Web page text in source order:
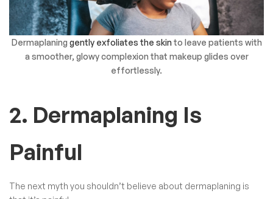
Dermaplaning gently exfoliates the skinto leave patients with
a smoother, glowy complexion that makeup glides over
effortlessly.
2. Dermaplaning Is
Painful
The next myth you shouldn’t believe about dermaplaning is